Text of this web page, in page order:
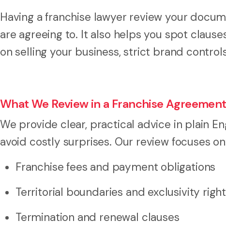
Having a franchise lawyer review your
are agreeing to. It also helps you spot
on selling your business, strict brand
What We Review in a Franchise Agreement
We provide clear, practical advice in plain
avoid costly surprises. Our review focuses
Franchise fees and payment obligations
Territorial boundaries and exclusivity
Termination and renewal clauses